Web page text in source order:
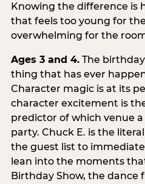
Knowing the difference is
that feels too young for
overwhelming for the
Ages 3 and 4.The
thing that has ever
Character magic is at its
character excitement is
predictor of which venue
party. Chuck E. is the
the guest list to
lean into the moments
Birthday Show, the dance